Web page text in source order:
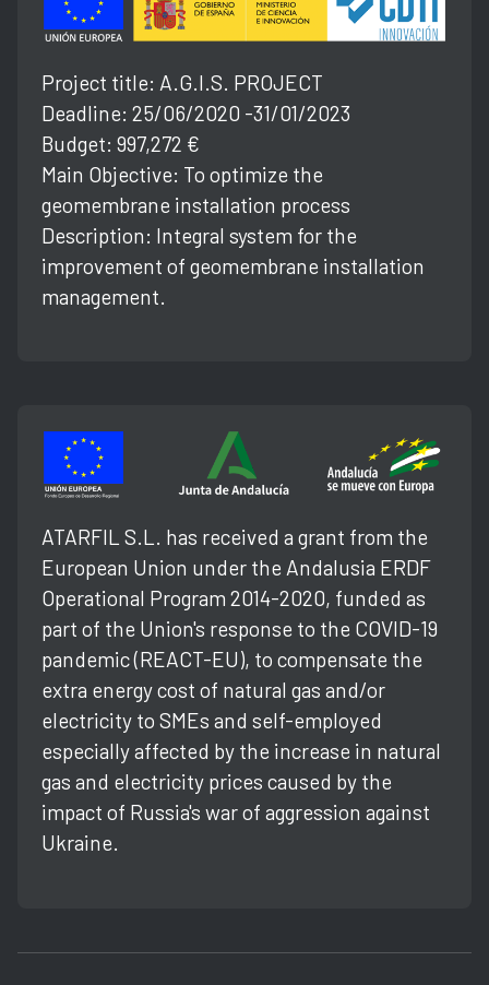
Project title: A.G.l.S. PROJECT
Deadline: 25/06/2020 -31/01/2023
Budget: 997,272 €
Main Objective: To optimize the
geomembrane installation process
Description: Integral system for the
improvement of geomembrane installation
management.
ATARFIL S.L. has received a grant from the
European Union under the Andalusia ERDF
Operational Program 2014-2020, funded as
part of the Union's response to the COVID-19
pandemic (REACT-EU), to compensate the
extra energy cost of natural gas and/or
electricity to SMEs and self-employed
especially affected by the increase in natural
gas and electricity prices caused by the
impact of Russia's war of aggression against
Ukraine.